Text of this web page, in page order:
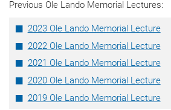
Previous Ole Lando Memorial Lectures:
2023 Ole Lando Memorial Lecture
2022 Ole Lando Memorial Lecture
2021 Ole Lando Memorial Lecture
2020 Ole Lando Memorial Lecture
2019 Ole Lando Memorial Lecture